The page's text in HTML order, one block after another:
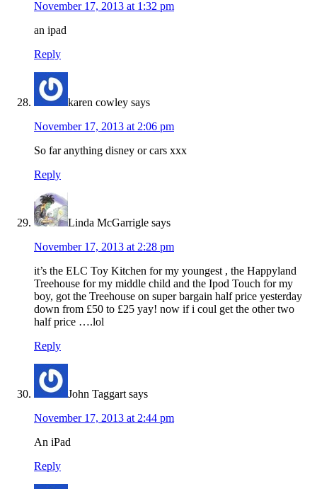
November 17, 2013 at 1:32 pm
an ipad
Reply
karen cowley says
November 17, 2013 at 2:06 pm
So far anything disney or cars xxx
Reply
Linda McGarrigle says
November 17, 2013 at 2:28 pm
it’s the ELC Toy Kitchen for my youngest , the Happyland
Treehouse for my middle child and the Ipod Touch for my
boy, got the Treehouse on super bargain half price yesterday
down from £50 to £25 yay! now if i coul get the other two
half price ….lol
Reply
John Taggart says
November 17, 2013 at 2:44 pm
An iPad
Reply